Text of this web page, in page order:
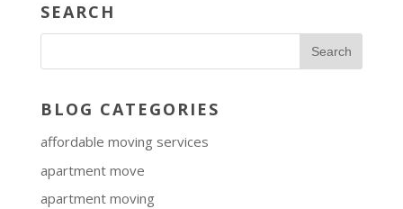
SEARCH
BLOG CATEGORIES
affordable moving services
apartment move
apartment moving